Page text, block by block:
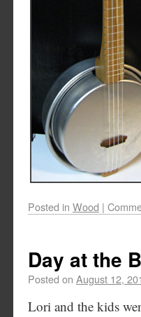
Posted in Wood |
Day at the
Posted on August 12,
Lori and the kids